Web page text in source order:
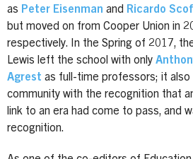
as Peter Eisenman and Ricardo
but moved on from Cooper Union in
respectively. In the Spring of 2017,
Lewis left the school with only
Agrest as full-time professors; it
community with the recognition that
link to an era had come to pass, and
recognition.